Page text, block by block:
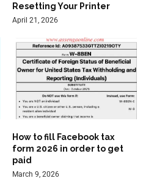
Resetting Your Printer
April 21, 2026
How to fill Facebook tax
form 2026 in order to get
paid
March 9, 2026